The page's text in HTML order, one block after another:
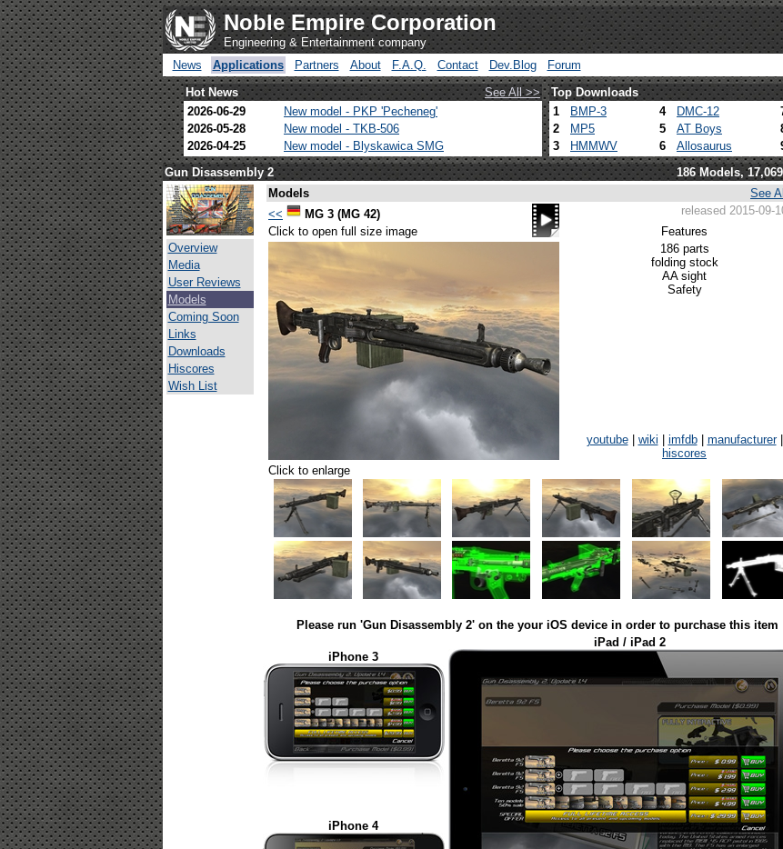
Noble Empire Corporation
Engineering & Entertainment company
News
Applications Partners About F.A.Q. Contact Dev.Blog Forum
Hot News See All >> Top Downloads
2026-06-29
New model - PKP 'Pecheneg'
2026-05-28
New model - TKB-506
2026-04-25
New model - Blyskawica SMG
1 BMP-3 4 DMC-12
2
MP5 5 AT Boys
3
HMMWV 6 Allosaurus
Gun Disassembly 2 186 Models,
Overview
Media
User Reviews
Models
Coming Soon
Links
Downloads
Hiscores
Wish List
Models
See
<<
MG 3 (MG 42) released 2015-09-
Click to open full size image
Features
186 parts
folding stock
AA sight
Safety
youtube| wiki imfdb| manufacturer|
hiscores
Click to enlarge
Please run 'Gun Disassembly 2' on the your iOS device in order to purchase this item
iPhone 3
iPad / iPad 2
iPhone 4